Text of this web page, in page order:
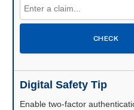
CHECK
Digital Safety Tip
Enable two-factor